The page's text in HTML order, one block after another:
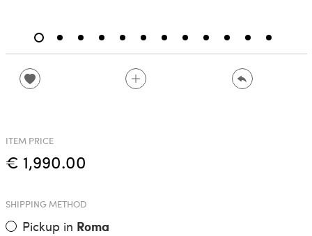
ITEM PRICE
€ 1,990.00
SHIPPING METHOD
Pickup in Roma